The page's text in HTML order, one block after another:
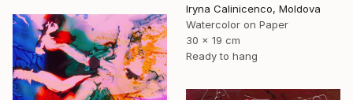
Iryna Calinicenco, Moldova
Watercolor on Paper
30 x 19 cm
Ready to hang